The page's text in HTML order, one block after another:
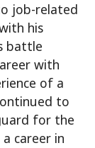
job-related
his
battle
with
of a
to
for the
career in